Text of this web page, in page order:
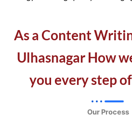
As a Content
Ulhasnagar How
you every step
Our Process